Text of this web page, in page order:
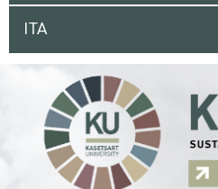
ITA